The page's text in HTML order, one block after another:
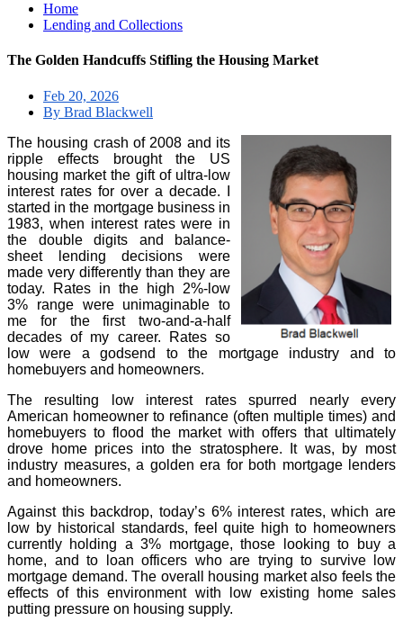
Home
Lending and Collections
The Golden Handcuffs Stifling the Housing Market
Feb 20, 2026
By Brad Blackwell
The housing crash of 2008 and its
ripple effects brought the US
housing market the gift of ultra-low
interest rates for over a decade. I
started in the mortgage business in
1983, when interest rates were in
the double digits and balance-
sheet lending decisions were
made very differently than they are
today. Rates in the high 2%-low
3% range were unimaginable to
me for the first two-and-a-half
decades of my career. Rates so
low were a godsend to the mortgage industry and to
homebuyers and homeowners.
The resulting low interest rates spurred nearly every
American homeowner to refinance (often multiple times) and
homebuyers to flood the market with offers that ultimately
drove home prices into the stratosphere. It was, by most
industry measures, a golden era for both mortgage lenders
and homeowners.
Against this backdrop, today’s 6% interest rates, which are
low by historical standards, feel quite high to homeowners
currently holding a 3% mortgage, those looking to buy a
home, and to loan officers who are trying to survive low
mortgage demand. The overall housing market also feels the
effects of this environment with low existing home sales
putting pressure on housing supply.